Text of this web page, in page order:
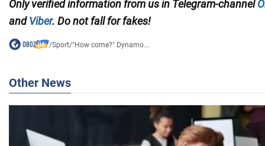
Only verified information from us in Telegram-channel
andViber. Do not fall for fakes!
/Sport/"How come?" Dynamo...
Other News